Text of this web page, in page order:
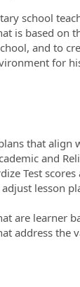
school
is based on
and to
for
that align
and
Test
lesson
are learner
address the